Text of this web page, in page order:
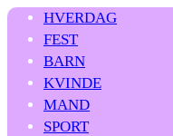
HVERDAG
FEST
BARN
KVINDE
MAND
SPORT